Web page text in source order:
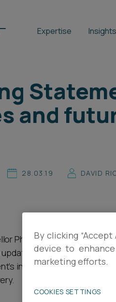
Expertise Insights
and
28.03.19 DAVID
Philip Hammond
update on the economic
intentions as to various
By clicking
device to
marketing efforts.
COOKIES SETTINGS